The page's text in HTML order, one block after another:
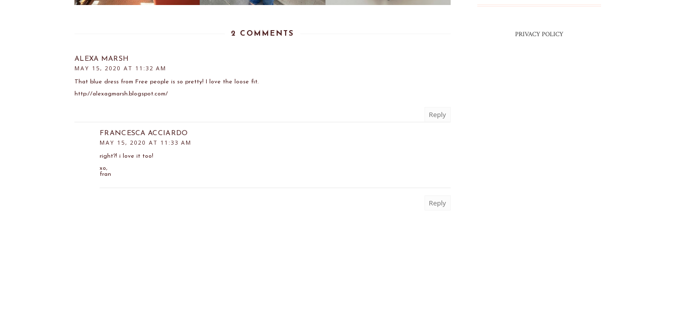
2 COMMENTS
ALEXA MARSH
MAY 15, 2020 AT 11:32 AM
That blue dress from Free people is so pretty! I love the loose fit.
http://alexagmarsh.blogspot.com/
Reply
FRANCESCA ACCIARDO
MAY 15, 2020 AT 11:33 AM
right?! i love it too!
xo,
fran
Reply
PRIVACY POLICY